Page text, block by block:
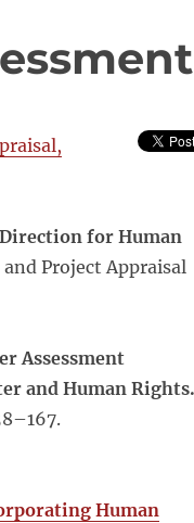
for Human
Project Appraisal
Assessment
and Human Rights.
Human